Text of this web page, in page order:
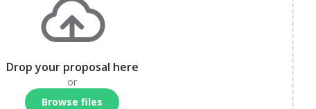
Drop your proposal here
or
Browse files